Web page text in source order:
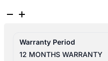
LAND
SPORT
Warranty Period
12 MONTHS WARRANTY